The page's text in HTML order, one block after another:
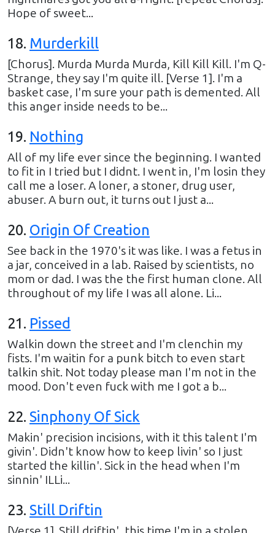
Hope of sweet...
18. Murderkill
[Chorus]. Murda Murda Murda, Kill Kill Kill. I'm Q-
Strange, they say I'm quite ill. [Verse 1]. I'm a
basket case, I'm sure your path is demented. All
this anger inside needs to be...
19. Nothing
All of my life ever since the beginning. I wanted
to fit in I tried but I didnt. I went in, I'm losin they
call me a loser. A loner, a stoner, drug user,
abuser. A burn out, it turns out I just a...
20. Origin Of Creation
See back in the 1970's it was like. I was a fetus in
a jar, conceived in a lab. Raised by scientists, no
mom or dad. I was the the first human clone. All
throughout of my life I was all alone. Li...
21. Pissed
Walkin down the street and I'm clenchin my
fists. I'm waitin for a punk bitch to even start
talkin shit. Not today please man I'm not in the
mood. Don't even fuck with me I got a b...
22. Sinphony Of Sick
Makin' precision incisions, with it this talent I'm
givin'. Didn't know how to keep livin' so I just
started the killin'. Sick in the head when I'm
sinnin' ILLi...
23. Still Driftin